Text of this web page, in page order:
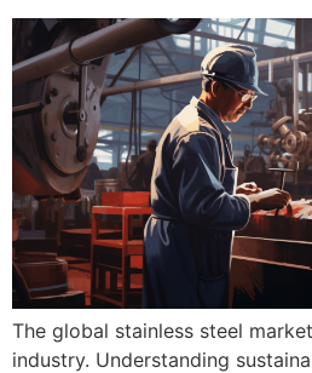
The global stainless steel
industry. Understanding